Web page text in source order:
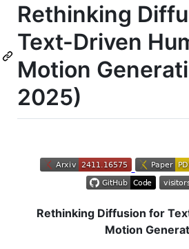
Rethinking
Text-Driven
Motion
2025)
Rethinking Diffusion for
Motion